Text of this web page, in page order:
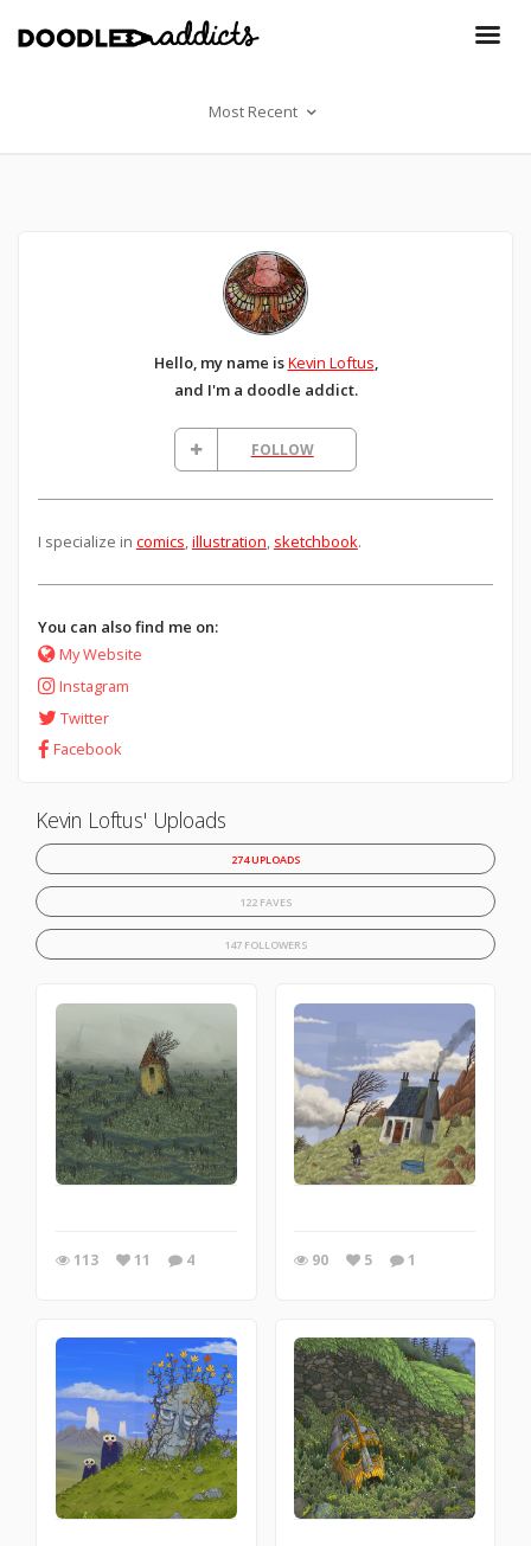
Most Recent
Hello, my name isKevin Loftus,
and I'm a doodle addict.
FOLLOW
I specialize in comics,illustration, sketchbook.
You can also find me on:
My Website
Instagram
Twitter
Facebook
Kevin Loftus' Uploads
274 UPLOADS
122 FAVES
147 FOLLOWERS
113 11 4 90 5 1